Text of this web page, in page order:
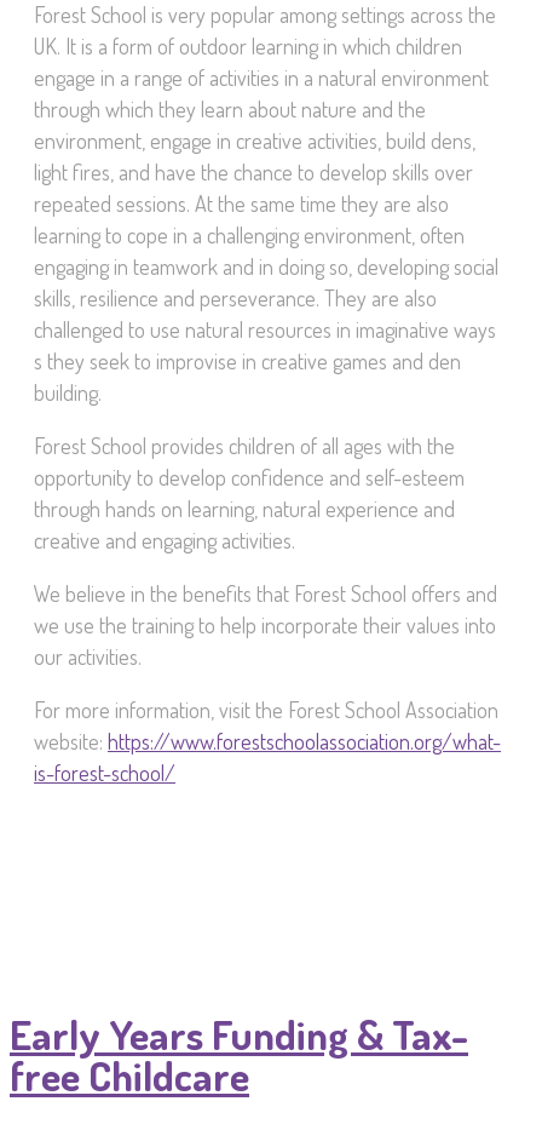
Forest School is very popular among settings across the
UK. It is a form of outdoor learning in which children
engage in a range of activities in a natural environment
through which they learn about nature and the
environment, engage in creative activities, build dens,
light fires, and have the chance to develop skills over
repeated sessions. At the same time they are also
learning to cope in a challenging environment, often
engaging in teamwork and in doing so, developing social
skills, resilience and perseverance. They are also
challenged to use natural resources in imaginative ways
s they seek to improvise in creative games and den
building.
Forest School provides children of all ages with the
opportunity to develop confidence and self-esteem
through hands on learning, natural experience and
creative and engaging activities.
We believe in the benefits that Forest School offers and
we use the training to help incorporate their values into
our activities.
For more information, visit the Forest School Association
website: https://www.forestschoolassociation.org/what-
is-forest-school/
Early Years Funding & Tax-
free Childcare